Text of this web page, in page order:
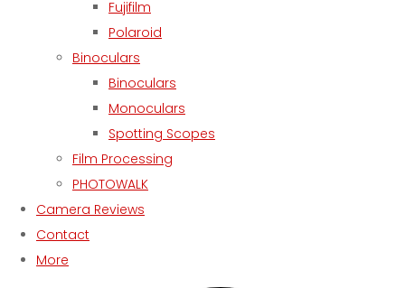
Fujifilm
Polaroid
Binoculars
Binoculars
Monoculars
Spotting Scopes
Film Processing
PHOTOWALK
Camera Reviews
Contact
More